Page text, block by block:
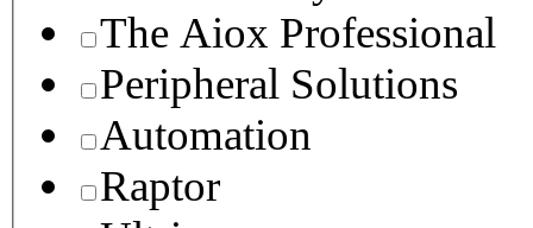
The Aiox Professional
Peripheral Solutions
Automation
Raptor